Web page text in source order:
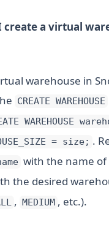
create a virtual
warehouse in
CREATE WAREHOUSE
WAREHOUSE
= size; .
with the name
the desired
, MEDIUM , etc.).